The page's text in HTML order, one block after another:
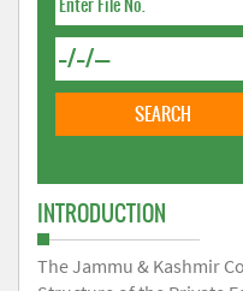
INTRODUCTION
The Jammu & Kashmir